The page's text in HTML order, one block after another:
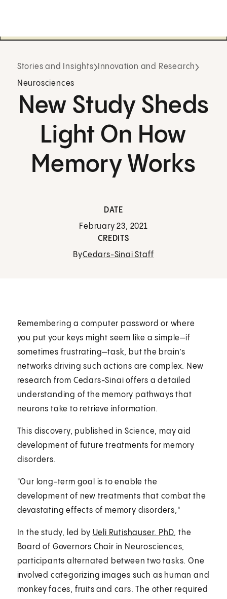
Stories and Insights Innovation and Research
Neurosciences
New Study Sheds
Light On How
Memory Works
DATE
February 23, 2021
CREDITS
ByCedars-Sinai Staff
Remembering a computer password or where
you put your keys might seem like a simple—if
sometimes frustrating—task, but the brain’s
networks driving such actions are complex. New
research from Cedars-Sinai offers a detailed
understanding of the memory pathways that
neurons take to retrieve information.
This discovery, published in Science, may aid
development of future treatments for memory
disorders.
"Our long-term goal is to enable the
development of new treatments that combat the
devastating effects of memory disorders,"
In the study, led by Ueli Rutishauser, PhD, the
Board of Governors Chair in Neurosciences,
participants alternated between two tasks. One
involved categorizing images such as human and
monkey faces, fruits and cars. The other required